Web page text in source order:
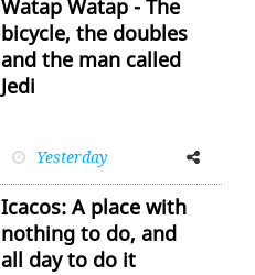
Watap Watap - The
bicycle, the doubles
and the man called
Jedi
Yesterday
Facebook
Icacos: A place with
nothing to do, and
all day to do it